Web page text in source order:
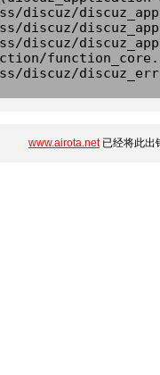
discuz/
discuz/
discuz/
discuz/
www.airota.net已经将此出